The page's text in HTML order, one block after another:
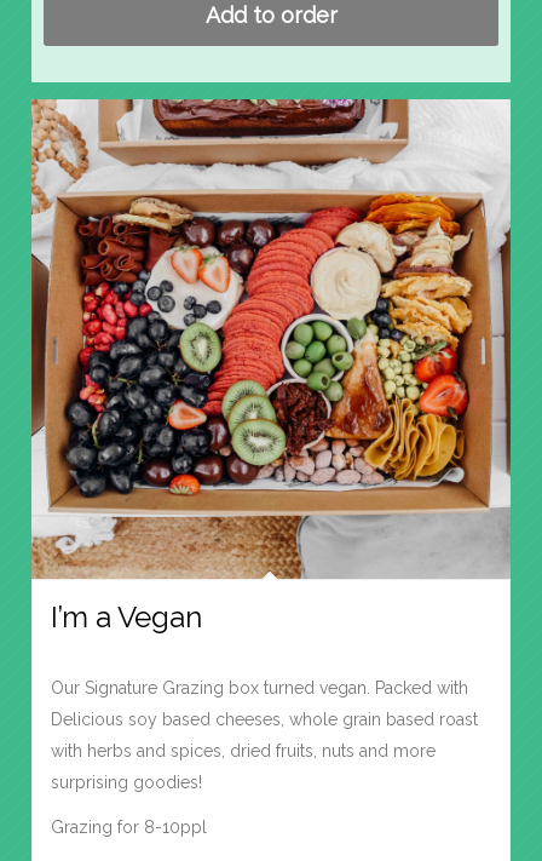
Add to order
I’m a Vegan
Our Signature Grazing box turned vegan. Packed with
Delicious soy based cheeses, whole grain based roast
with herbs and spices, dried fruits, nuts and more
surprising goodies!
Grazing for 8-10ppl